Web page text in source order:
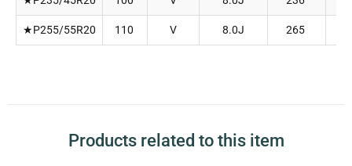
★P255/55R20 110 V 8.0J 265
Products related to this item